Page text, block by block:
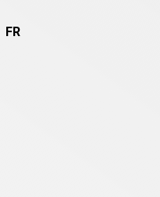
FR